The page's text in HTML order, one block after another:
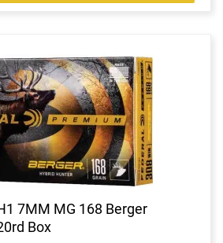
7MM MG 168 Berger
Box